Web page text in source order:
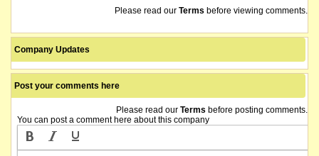
Please read our Terms before viewing comments.
Company Updates
Post your comments here
Please read our Terms before posting comments.
You can post a comment here about this company